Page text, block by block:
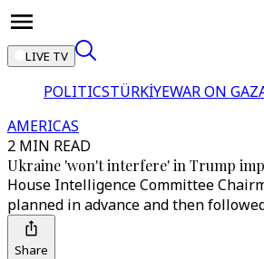
LIVE TV
POLITICSTÜRKİYEWAR ON
AMERICAS
2 MIN READ
Ukraine 'won't interfere' in Trump
House Intelligence Committee
planned in advance and then
Share